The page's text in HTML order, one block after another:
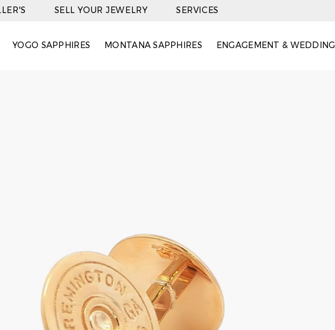
SELL YOUR JEWELRY SERVICES
YOGO SAPPHIRES MONTANA SAPPHIRES ENGAGEMENT & WEDDING